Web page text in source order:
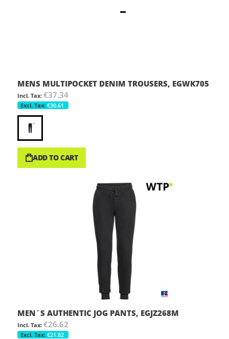
MENS MULTIPOCKET DENIM TROUSERS, EGWK705
€37.34
€30.61
ADD TO CART
MEN´S AUTHENTIC JOG PANTS, EGJZ268M
€26.62
€21.82